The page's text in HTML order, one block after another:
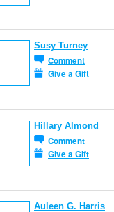
Susy Turney
Comment
Give a Gift
Hillary Almond
Comment
Give a Gift
Auleen G. Harris